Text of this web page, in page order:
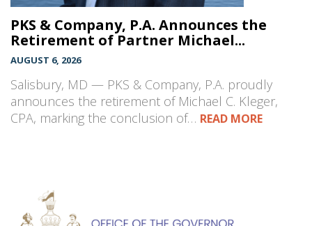
PKS & Company, P.A. Announces the
Retirement of Partner Michael...
AUGUST 6, 2026
Salisbury, MD — PKS & Company, P.A. proudly
announces the retirement of Michael C. Kleger,
CPA, marking the conclusion of… READ MORE